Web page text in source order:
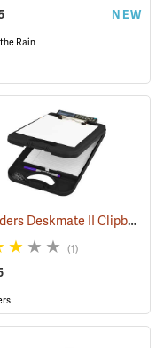
NEW
Rain
(53120) Saunders Deskmate II Clipboard with Calculator
(1)